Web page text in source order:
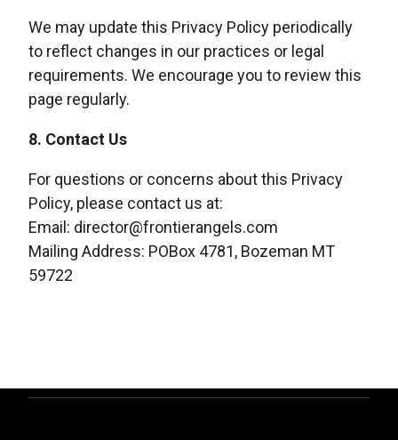
We may update this Privacy Policy periodically
to reflect changes in our practices or legal
requirements. We encourage you to review this
page regularly.
8. Contact Us
For questions or concerns about this Privacy
Policy, please contact us at:
Email: director@frontierangels.com
Mailing Address: POBox 4781, Bozeman MT
59722